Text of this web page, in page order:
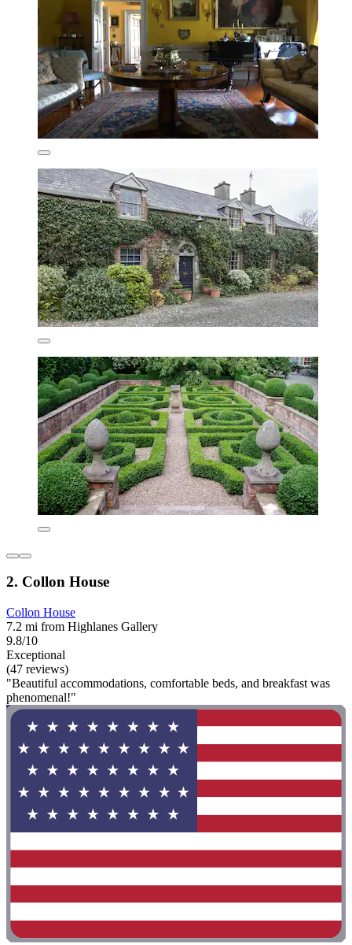
2. Collon House
Collon House
7.2 mi from Highlanes Gallery
9.8/10
Exceptional
(47 reviews)
"Beautiful accommodations, comfortable beds, and breakfast was
phenomenal!"